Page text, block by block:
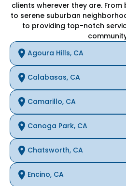
clients wherever they are.
to serene suburban
to providing top-notch
Agoura Hills, CA
Calabasas, CA
Camarillo, CA
Canoga Park, CA
Chatsworth, CA
Encino, CA